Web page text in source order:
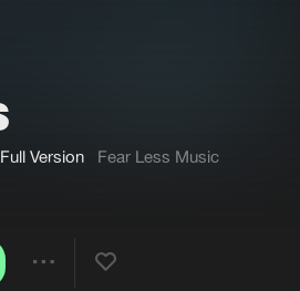
Login
Full Version
Fear Less Music